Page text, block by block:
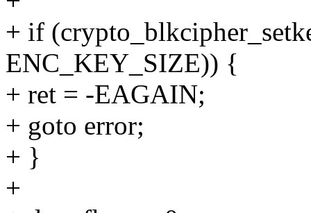
+ if
ENC_KEY_SIZE)) {
+ ret = -EAGAIN;
+ goto error;
+ }
+